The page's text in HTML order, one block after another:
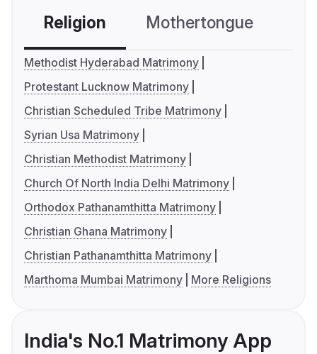
Religion Mothertongue
Methodist Hyderabad Matrimony
Protestant Lucknow Matrimony
Christian Scheduled Tribe Matrimony
Syrian Usa Matrimony
Christian Methodist Matrimony
Church Of North India Delhi Matrimony
Orthodox Pathanamthitta Matrimony
Christian Ghana Matrimony
Christian Pathanamthitta Matrimony
Marthoma Mumbai Matrimony
More Religions
India's No.1 Matrimony App